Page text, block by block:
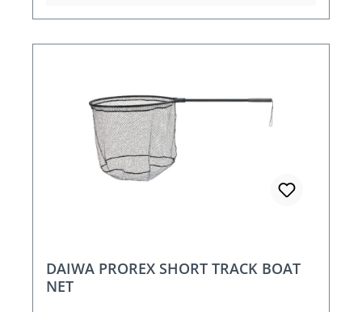
DAIWA PROREX SHORT TRACK BOAT
NET